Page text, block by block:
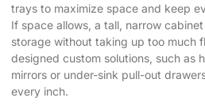
trays to maximize space and keep
If space allows, a tall, narrow
storage without taking up too much
designed custom solutions, such as
mirrors or under-sink pull-out
every inch.